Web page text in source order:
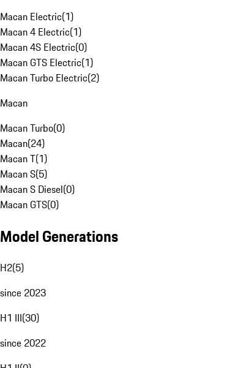
Macan Electric(1)
Macan 4 Electric(1)
Macan 4S Electric(0)
Macan GTS Electric(1)
Macan Turbo Electric(2)
Macan
Macan Turbo(0)
Macan(24)
Macan T(1)
Macan S(5)
Macan S Diesel(0)
Macan GTS(0)
Model Generations
H2(5)
since 2023
H1 III(30)
since 2022